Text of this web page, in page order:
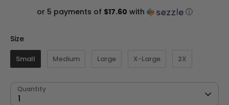
or 5 payments of $17.60 with ⓘ
SizeSize
Small Medium Large X-Large 2X
Quantity
1